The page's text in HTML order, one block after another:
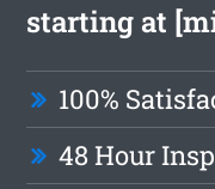
starting at
100%
48 Hour